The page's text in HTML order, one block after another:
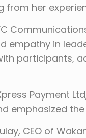
from her
empathy in
participants,
Payment
emphasized
CEO of